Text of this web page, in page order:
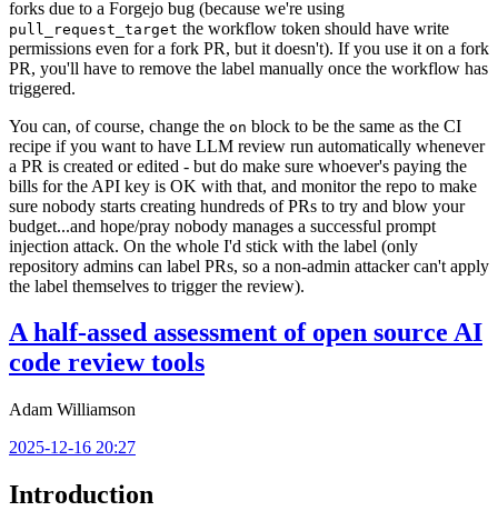
forks due to a Forgejo bug (because we're using
pull_request_target the workflow token should have write
permissions even for a fork PR, but it doesn't). If you use it on a fork
PR, you'll have to remove the label manually once the workflow has
triggered.
You can, of course, change the on block to be the same as the CI
recipe if you want to have LLM review run automatically whenever
a PR is created or edited - but do make sure whoever's paying the
bills for the API key is OK with that, and monitor the repo to make
sure nobody starts creating hundreds of PRs to try and blow your
budget...and hope/pray nobody manages a successful prompt
injection attack. On the whole I'd stick with the label (only
repository admins can label PRs, so a non-admin attacker can't apply
the label themselves to trigger the review).
A half-assed assessment of open source AI
code review tools
Adam Williamson
2025-12-16 20:27
Introduction